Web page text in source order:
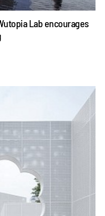
Lab encourages